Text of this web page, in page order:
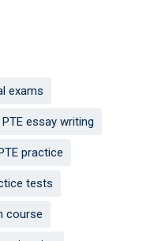
exams
PTE essay writing
practice
tests
course